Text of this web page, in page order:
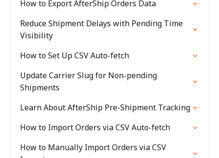
How to Export AfterShip Orders Data
Reduce Shipment Delays with Pending Time
Visibility
How to Set Up CSV Auto-fetch
Update Carrier Slug for Non-pending
Shipments
Learn About AfterShip Pre-Shipment Tracking
How to Import Orders via CSV Auto-fetch
How to Manually Import Orders via CSV